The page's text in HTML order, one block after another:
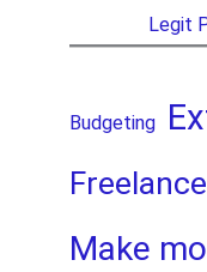
Legit
Budgeting
Freelance
Make